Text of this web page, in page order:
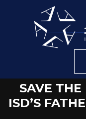
SAVE
ISD’S